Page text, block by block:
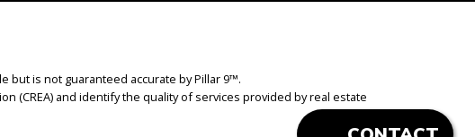
but is not guaranteed accurate by Pillar 9™.
(CREA) and identify the quality of services provided by real estate